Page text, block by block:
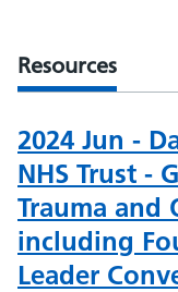
Resources
2024 Jun -
NHS Trust -
Trauma and
including
Leader